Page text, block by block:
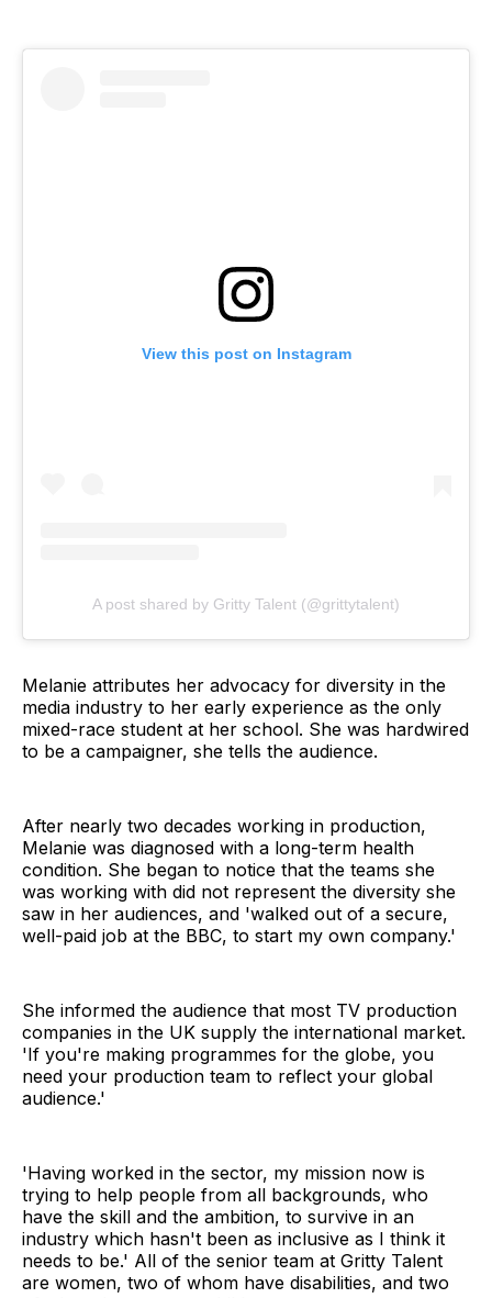
View this post on Instagram
A post shared by Gritty Talent (@grittytalent)
Melanie attributes her advocacy for diversity in the
media industry to her early experience as the only
mixed-race student at her school. She was hardwired
to be a campaigner, she tells the audience.
After nearly two decades working in production,
Melanie was diagnosed with a long-term health
condition. She began to notice that the teams she
was working with did not represent the diversity she
saw in her audiences, and 'walked out of a secure,
well-paid job at the BBC, to start my own company.'
She informed the audience that most TV production
companies in the UK supply the international market.
'If you're making programmes for the globe, you
need your production team to reflect your global
audience.'
'Having worked in the sector, my mission now is
trying to help people from all backgrounds, who
have the skill and the ambition, to survive in an
industry which hasn't been as inclusive as I think it
needs to be.' All of the senior team at Gritty Talent
are women, two of whom have disabilities, and two